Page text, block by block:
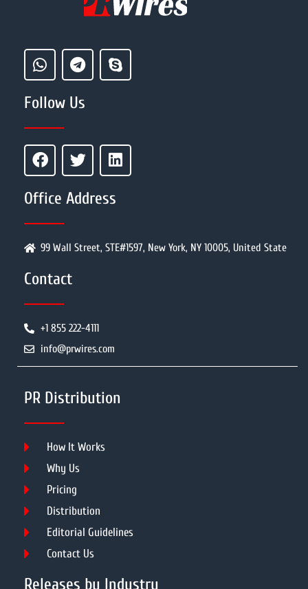
Follow Us
Office Address
99 Wall Street, STE#1597, New York, NY 10005, United State
Contact
+1 855 222-4111
info@prwires.com
PR Distribution
How It Works
Why Us
Pricing
Distribution
Editorial Guidelines
Contact Us
Releases by Industry